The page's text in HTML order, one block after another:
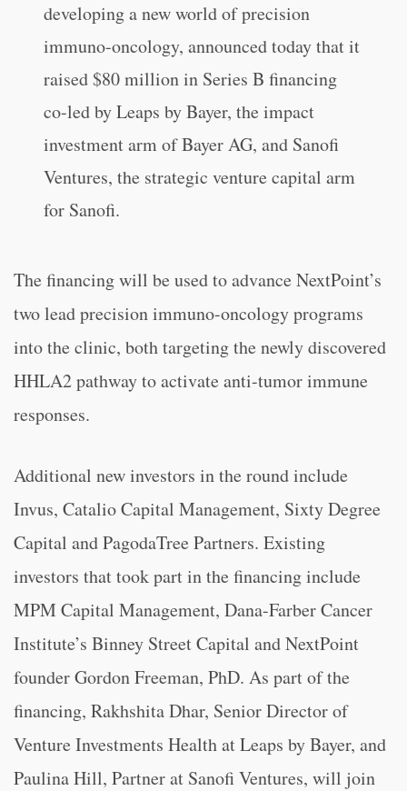
developing a new world of precision
immuno-oncology, announced today that it
raised $80 million in Series B financing
co-led by Leaps by Bayer, the impact
investment arm of Bayer AG, and Sanofi
Ventures, the strategic venture capital arm
for Sanofi.
The financing will be used to advance NextPoint’s
two lead precision immuno-oncology programs
into the clinic, both targeting the newly discovered
HHLA2 pathway to activate anti-tumor immune
responses.
Additional new investors in the round include
Invus, Catalio Capital Management, Sixty Degree
Capital and PagodaTree Partners. Existing
investors that took part in the financing include
MPM Capital Management, Dana-Farber Cancer
Institute’s Binney Street Capital and NextPoint
founder Gordon Freeman, PhD. As part of the
financing, Rakhshita Dhar, Senior Director of
Venture Investments Health at Leaps by Bayer, and
Paulina Hill, Partner at Sanofi Ventures, will join